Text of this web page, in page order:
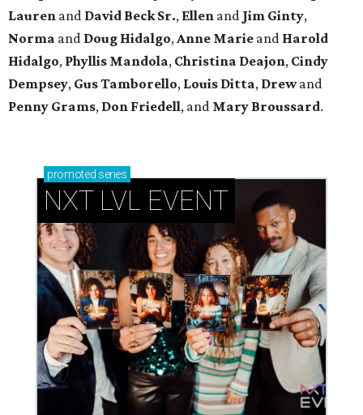
Lauren and David Beck Sr., Ellen and Jim Ginty,
Norma and Doug Hidalgo,Anne Marie and Harold
Hidalgo, Phyllis Mandola, Christina Deajon, Cindy
Dempsey, Gus Tamborello, Louis Ditta, Drewand
Penny Grams, Don Friedell, and Mary Broussard.
promoted series
NXT LVL EVENT